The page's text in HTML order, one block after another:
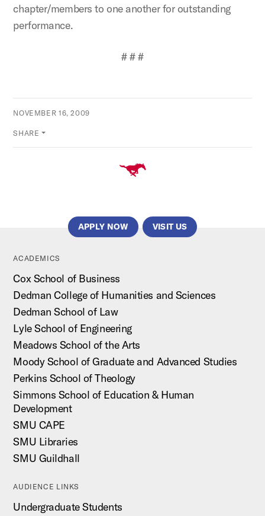
chapter/members to one another for outstanding
performance.
# # #
NOVEMBER 16, 2009
SHARE
APPLY NOW VISIT US
ACADEMICS
Cox School of Business
Dedman College of Humanities and Sciences
Dedman School of Law
Lyle School of Engineering
Meadows School of the Arts
Moody School of Graduate and Advanced Studies
Perkins School of Theology
Simmons School of Education & Human
Development
SMU CAPE
SMU Libraries
SMU Guildhall
AUDIENCE LINKS
Undergraduate Students